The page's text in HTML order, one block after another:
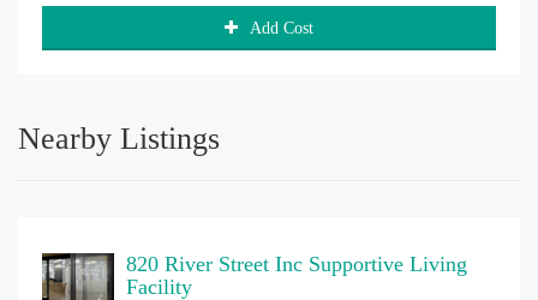
Add Cost
Nearby Listings
820 River Street Inc Supportive Living
Facility